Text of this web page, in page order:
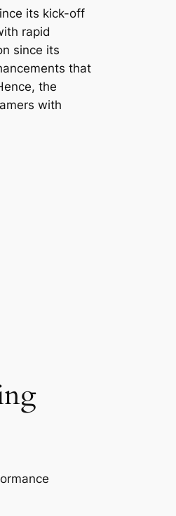
its kick-off
rapid
since its
that
the
with